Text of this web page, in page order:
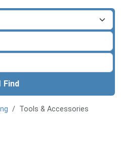
Find
Tools & Accessories